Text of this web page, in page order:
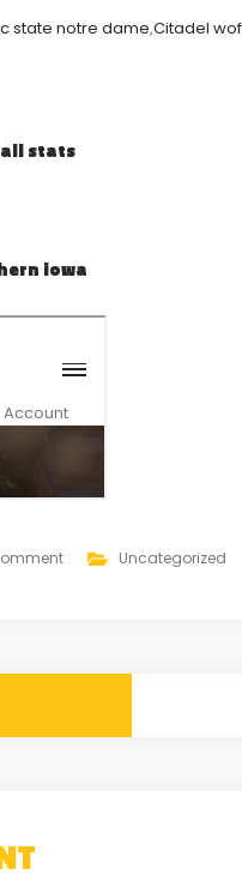
state notre dame,Citadel
stats
iowa
Uncategorized